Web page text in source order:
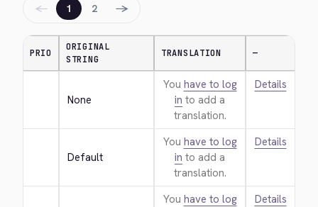
← 1 2 →
PRIO
ORIGINAL
STRING
TRANSLATION —
None
You have to log
in to add a
translation.
Details
Default
You have to log
in to add a
translation.
Details
You have to log
Details